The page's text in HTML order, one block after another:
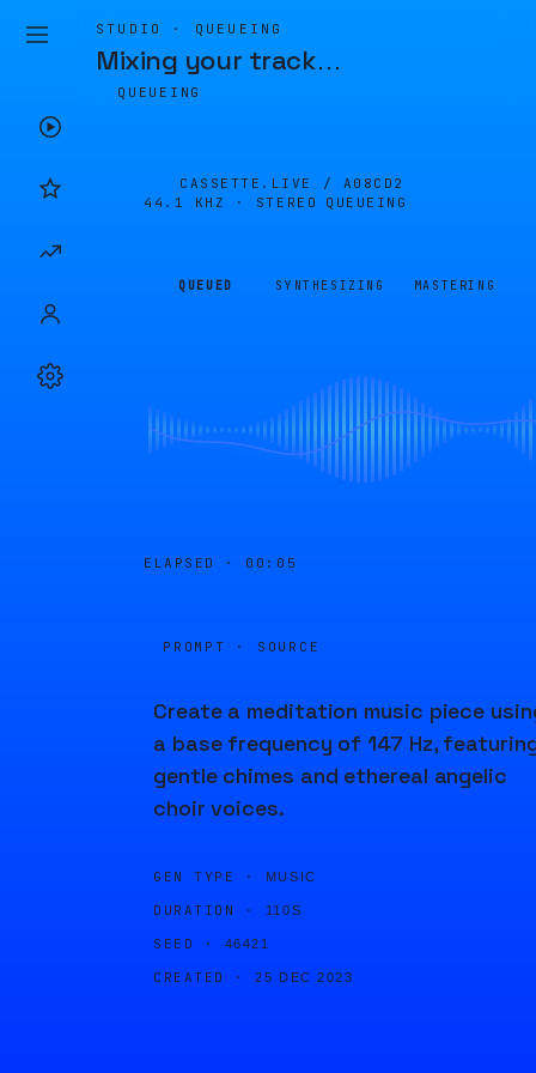
STUDIO · QUEUEING
Mixing your track…
QUEUEING
CASSETTE.LIVE / A08CD2
44.1 KHZ · STEREO
QUEUEING
QUEUED SYNTHESIZING MASTERING
ELAPSED · 00:05
PROMPT · SOURCE
Create a meditation music piece
a base frequency of 147 Hz,
gentle chimes and ethereal angelic
choir voices.
GEN TYPE · MUSIC
DURATION · 110S
SEED · 46421
CREATED · 25 DEC 2023